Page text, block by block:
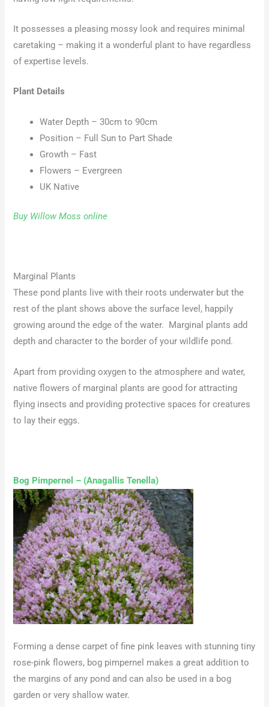
It possesses a pleasing mossy look and requires minimal
caretaking – making it a wonderful plant to have regardless
of expertise levels.
Plant Details
Water Depth – 30cm to 90cm
Position – Full Sun to Part Shade
Growth – Fast
Flowers – Evergreen
UK Native
Buy Willow Moss online
Marginal Plants
These pond plants live with their roots underwater but the
rest of the plant shows above the surface level, happily
growing around the edge of the water. Marginal plants add
depth and character to the border of your wildlife pond.
Apart from providing oxygen to the atmosphere and water,
native flowers of marginal plants are good for attracting
flying insects and providing protective spaces for creatures
to lay their eggs.
Bog Pimpernel – (Anagallis Tenella)
Forming a dense carpet of fine pink leaves with stunning tiny
rose-pink flowers, bog pimpernel makes a great addition to
the margins of any pond and can also be used in a bog
garden or very shallow water.